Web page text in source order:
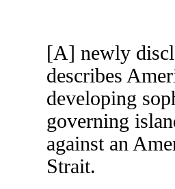
[A] newly
describes
developing
governing
against an
Strait.